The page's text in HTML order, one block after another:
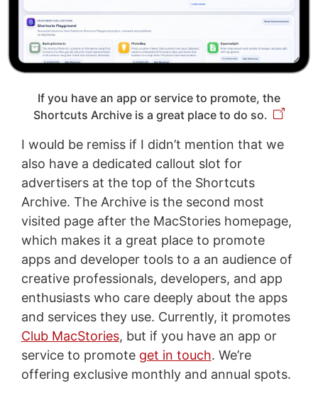
If you have an app or service to promote, the
Shortcuts Archive is a great place to do so.
I would be remiss if I didn’t mention that we
also have a dedicated callout slot for
advertisers at the top of the Shortcuts
Archive. The Archive is the second most
visited page after the MacStories homepage,
which makes it a great place to promote
apps and developer tools to a an audience of
creative professionals, developers, and app
enthusiasts who care deeply about the apps
and services they use. Currently, it promotes
Club MacStories, but if you have an app or
service to promote get in touch. We’re
offering exclusive monthly and annual spots.